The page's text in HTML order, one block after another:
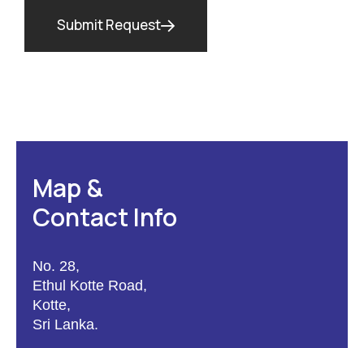
Submit Request
Map &
Contact Info
No. 28,
Ethul Kotte Road,
Kotte,
Sri Lanka.